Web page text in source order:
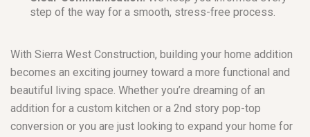
step of the way for a smooth, stress-free process.
With Sierra West Construction, building your home addition
becomes an exciting journey toward a more functional and
beautiful living space. Whether you’re dreaming of an
addition for a custom kitchen or a 2nd story pop-top
conversion or you are just looking to expand your home for